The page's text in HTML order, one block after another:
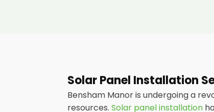
Solar Panel Installation
Bensham Manor is undergoing a
resources. Solar panel installation